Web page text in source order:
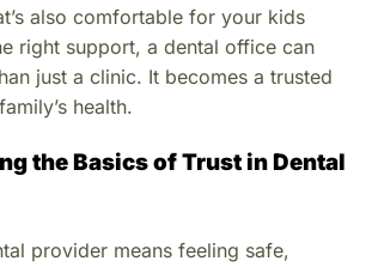
also comfortable for your kids
right support, a dental office can
just a clinic. It becomes a trusted
health.
the Basics of Trust in Dental
provider means feeling safe,